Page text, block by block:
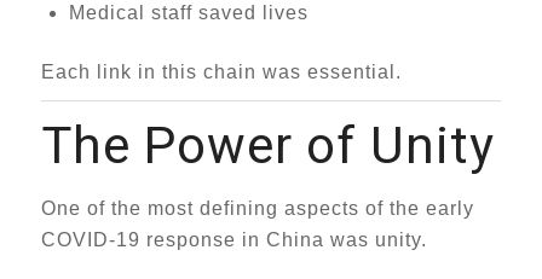
Medical staff saved lives
Each link in this chain was essential.
The Power of Unity
One of the most defining aspects of the early
COVID-19 response in China was unity.